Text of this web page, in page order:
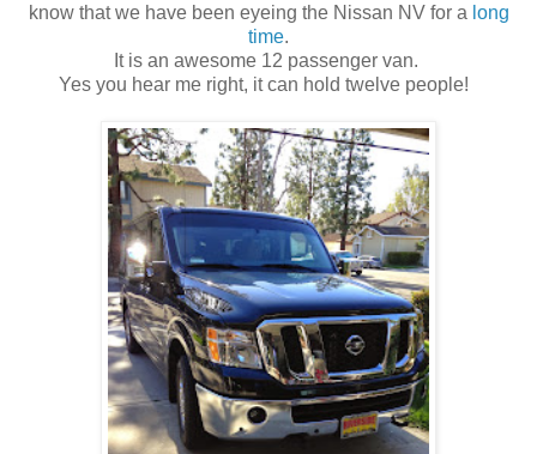
know that we have been eyeing the Nissan NV for a long
time.
It is an awesome 12 passenger van.
Yes you hear me right, it can hold twelve people!